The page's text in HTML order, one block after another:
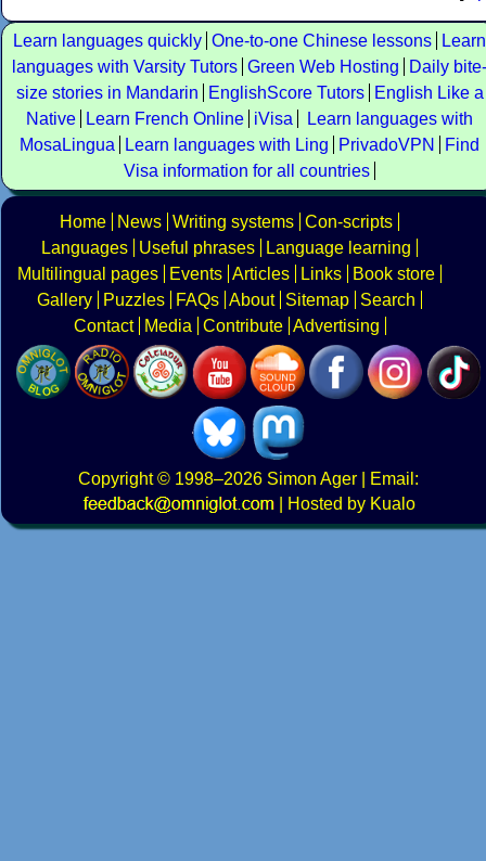
Learn languages quickly One-to-one Chinese lessons
Learn
languages with Varsity Tutors Green Web Hosting
Daily bite-
size stories in Mandarin
EnglishScore Tutors
English Like a
Native
Learn French Online iVisa
Learn languages with
MosaLingua
Learn languages with Ling PrivadoVPN
Find
Visa information for all countries
Home News Writing systems Con-scripts
Languages
Useful phrases
Language learning
Multilingual pages
Events Articles Links
Book store
Gallery
Puzzles FAQs About Sitemap
Search
Contact
Media Contribute Advertising
Copyright© 1998–2026 Simon Ager | Email:
|
Hosted by Kualo